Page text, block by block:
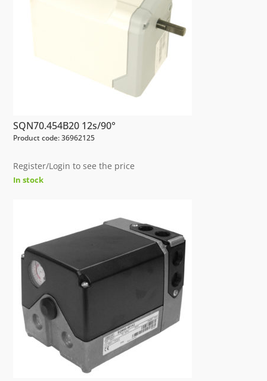
SQN70.454B20 12s/90°
Product code: 36962125
Register/Login to see the price
In stock